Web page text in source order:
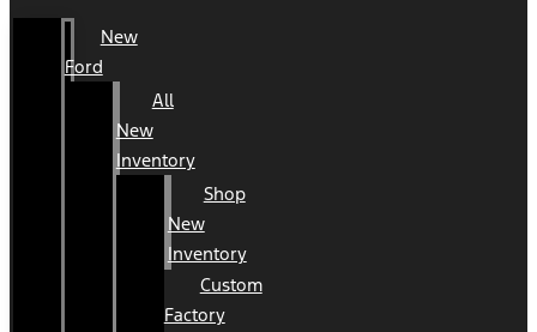
New
Ford
All
New
Inventory
Shop
New
Inventory
Custom
Factory